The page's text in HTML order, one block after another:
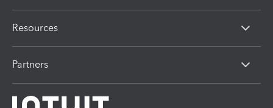
Resources
Partners